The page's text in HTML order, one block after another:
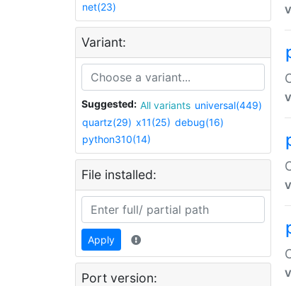
net(23)
Variant:
Suggested: All variants universal(449)
quartz(29) x11(25) debug(16)
python310(14)
File installed:
Apply
Port version: